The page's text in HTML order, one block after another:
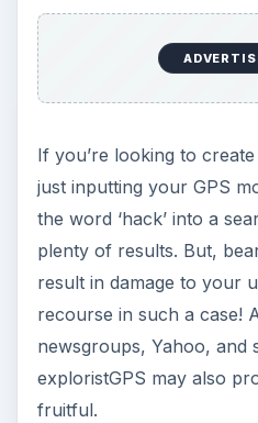
KEEP EXPLORING
More from
Oculus Rift vs.